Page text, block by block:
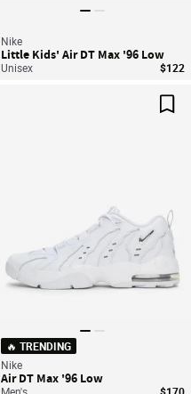
Nike
Little Kids' Air DT Max '96 Low
Unisex $122
🔥 TRENDING
Nike
Air DT Max '96 Low
Men's $170